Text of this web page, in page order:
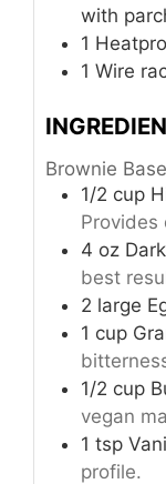
with
1
1 Wire
Brownie Base
1/2 cup
Provides
4 oz
best
2 large
1 cup
1/2 cup
vegan
1 tsp
profile.